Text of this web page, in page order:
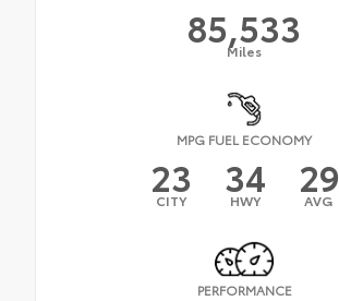
85,533
Miles
MPG FUEL ECONOMY
23
CITY 34
HWY 29
AVG
PERFORMANCE